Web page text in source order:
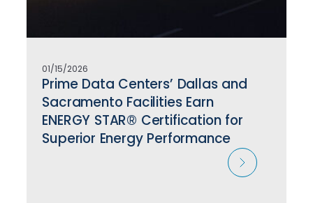
01/15/2026
Prime Data Centers’ Dallas and
Sacramento Facilities Earn
ENERGY STAR® Certification for
Superior Energy Performance